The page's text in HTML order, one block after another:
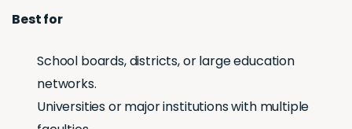
Best for
School boards, districts, or large education
networks.
Universities or major institutions with multiple